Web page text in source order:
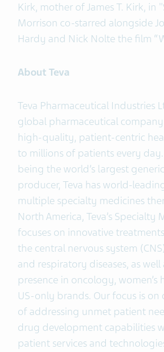
Kirk, mother of James T. Kirk, in
Morrison co-starred alongside
Hardy and Nick Nolte the film
About Teva
Teva Pharmaceutical Industries
global pharmaceutical
high-quality, patient-centric
to millions of patients every
being the world’s largest
producer, Teva has world-
multiple specialty medicines
North America, Teva’s Specialty
focuses on innovative
the central nervous system
and respiratory diseases, as
presence in oncology, women’s
US-only brands. Our focus is
of addressing unmet patient
drug development capabilities
patient services and